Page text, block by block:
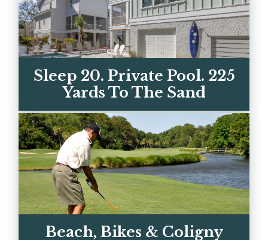
Sleep 20. Private Pool. 225
Yards To The Sand
Two luxury homes on Hilton Head's best
beach street. Every bedroom has its own
ensuite bath. Book di...
Beach, Bikes & Coligny